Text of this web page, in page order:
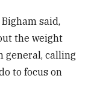
said,
the weight
general, calling
to focus on